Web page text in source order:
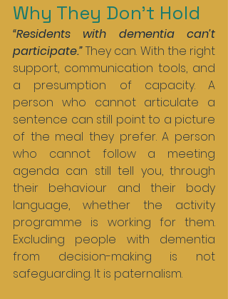
Why They Don’t Hold
“Residents with dementia can’t
participate.” They can. With the right
support, communication tools, and
a presumption of capacity. A
person who cannot articulate a
sentence can still point to a picture
of the meal they prefer. A person
who cannot follow a meeting
agenda can still tell you, through
their behaviour and their body
language, whether the activity
programme is working for them.
Excluding people with dementia
from decision-making is not
safeguarding. It is paternalism.